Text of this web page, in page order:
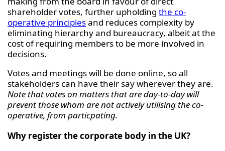
shareholder votes, further upholding the co-
operative principlesand reduces complexity by
eliminating hierarchy and bureaucracy, albeit at the
cost of requiring members to be more involved in
decisions.
Votes and meetings will be done online, so all
stakeholders can have their say wherever they are.
Note that votes on matters that are day-to-day will
prevent those whom are not actively utilising the co-
operative, from particpating.
Why register the corporate body in the UK?